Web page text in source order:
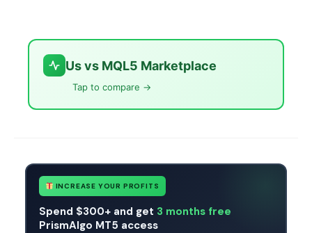
Us vs MQL5 Marketplace
Tap to compare →
INCREASE YOUR PROFITS
Spend $300+ and get 3 months free
PrismAlgo MT5 access